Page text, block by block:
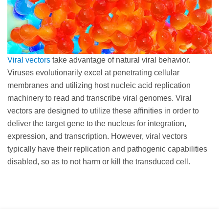
Viral vectors take advantage of natural viral behavior.
Viruses evolutionarily excel at penetrating cellular
membranes and utilizing host nucleic acid replication
machinery to read and transcribe viral genomes. Viral
vectors are designed to utilize these affinities in order to
deliver the target gene to the nucleus for integration,
expression, and transcription. However, viral vectors
typically have their replication and pathogenic capabilities
disabled, so as to not harm or kill the transduced cell.